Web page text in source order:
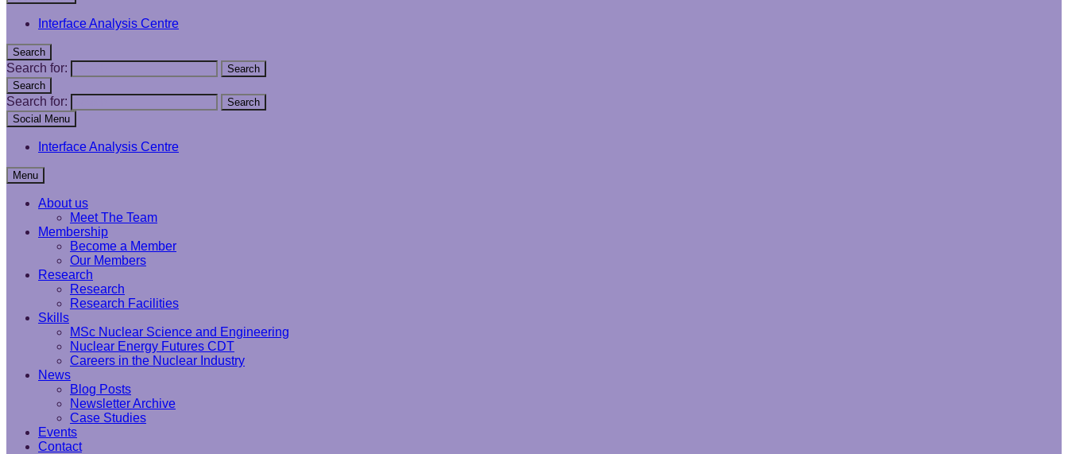
Interface Analysis Centre
Search
Search for:
Search
Search
Search for:
Search
Social Menu
Interface Analysis Centre
Menu
About us
Meet The Team
Membership
Become a Member
Our Members
Research
Research
Research Facilities
Skills
MSc Nuclear Science and Engineering
Nuclear Energy Futures CDT
Careers in the Nuclear Industry
News
Blog Posts
Newsletter Archive
Case Studies
Events
Contact